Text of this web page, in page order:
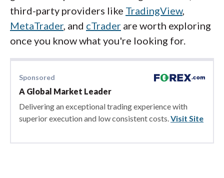
third-party providers like TradingView,
MetaTrader, and cTrader are worth exploring
once you know what you're looking for.
Sponsored
A Global Market Leader
Delivering an exceptional trading experience with
superior execution and low consistent costs.Visit Site